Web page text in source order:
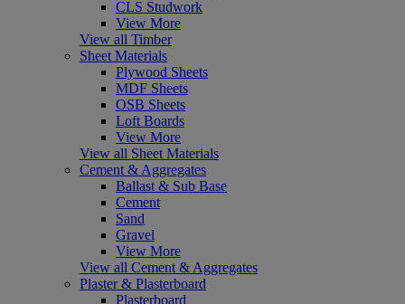
CLS Studwork
View More
View all Timber
Sheet Materials
Plywood Sheets
MDF Sheets
OSB Sheets
Loft Boards
View More
View all Sheet Materials
Cement & Aggregates
Ballast & Sub Base
Cement
Sand
Gravel
View More
View all Cement & Aggregates
Plaster & Plasterboard
Plasterboard